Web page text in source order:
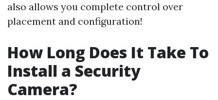
also allows you complete control over
placement and configuration!
How Long Does It Take To
Install a Security
Camera?